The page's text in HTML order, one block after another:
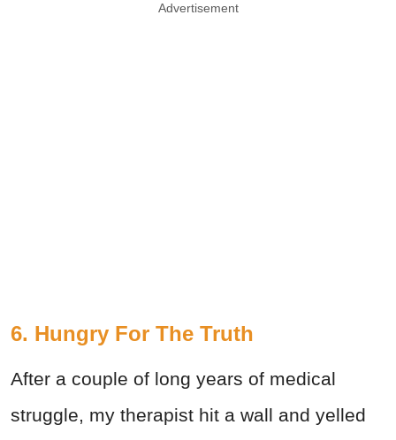
Advertisement
6. Hungry For The Truth
After a couple of long years of medical
struggle, my therapist hit a wall and yelled